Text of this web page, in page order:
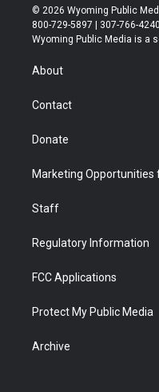
i
t
t
r
s
t
a
u
t
u
© 2026 Wyoming Public
800-729-5897 | 307-766-4240
Wyoming Public Media is a
About
Contact
Donate
Marketing
Staff
Regulatory Information
FCC Applications
Protect My Public Media
Archive